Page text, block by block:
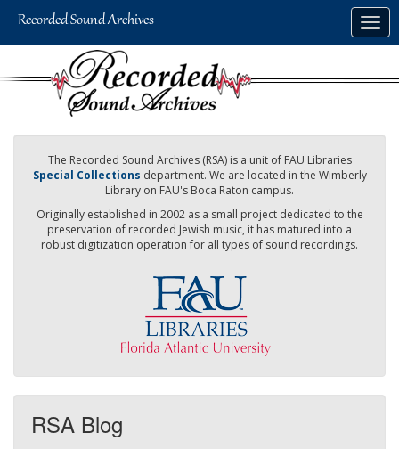
The Recorded Sound Archives (RSA) is a unit of FAU Libraries
Special Collections department. We are located in the Wimberly
Library on FAU's Boca Raton campus.
Originally established in 2002 as a small project dedicated to the
preservation of recorded Jewish music, it has matured into a
robust digitization operation for all types of sound recordings.
RSA Blog